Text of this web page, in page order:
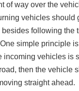
of way over the
vehicles
following
simple principle
vehicles is
then the vehicle
straight ahead.